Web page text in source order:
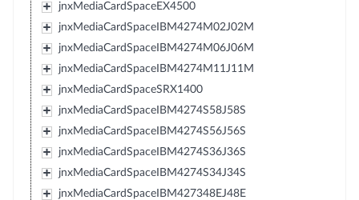
jnxMediaCardSpaceEX4500
jnxMediaCardSpaceIBM4274M02J02M
jnxMediaCardSpaceIBM4274M06J06M
jnxMediaCardSpaceIBM4274M11J11M
jnxMediaCardSpaceSRX1400
jnxMediaCardSpaceIBM4274S58J58S
jnxMediaCardSpaceIBM4274S56J56S
jnxMediaCardSpaceIBM4274S36J36S
jnxMediaCardSpaceIBM4274S34J34S
jnxMediaCardSpaceIBM427348EJ48E